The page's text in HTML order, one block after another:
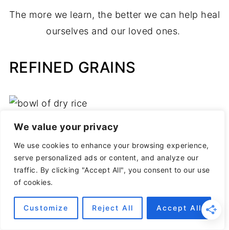
We value your privacy
We use cookies to enhance your browsing experience,
serve personalized ads or content, and analyze our
traffic. By clicking "Accept All", you consent to our use
of cookies.
Customize Reject All Accept All
The more we learn, the better we can help heal
ourselves and our loved ones.
REFINED GRAINS